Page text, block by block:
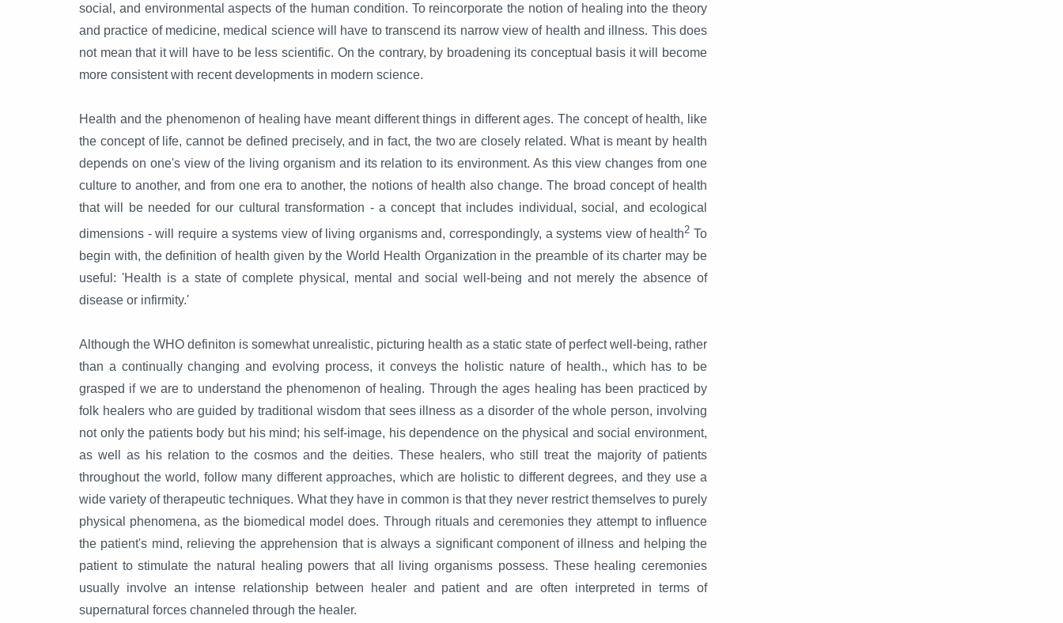
social, and environmental aspects of the human condition. To reincorporate the notion of healing into the theory
and practice of medicine, medical science will have to transcend its narrow view of health and illness. This does
not mean that it will have to be less scientific. On the contrary, by broadening its conceptual basis it will become
more consistent with recent developments in modern science.
Health and the phenomenon of healing have meant different things in different ages. The concept of health, like
the concept of life, cannot be defined precisely, and in fact, the two are closely related. What is meant by health
depends on one's view of the living organism and its relation to its environment. As this view changes from one
culture to another, and from one era to another, the notions of health also change. The broad concept of health
that will be needed for our cultural transformation - a concept that includes individual, social, and ecological
dimensions - will require a systems view of living organisms and, correspondingly, a systems view of health2 To
begin with, the definition of health given by the World Health Organization in the preamble of its charter may be
useful: 'Health is a state of complete physical, mental and social well-being and not merely the absence of
disease or infirmity.'
Although the WHO definiton is somewhat unrealistic, picturing health as a static state of perfect well-being, rather
than a continually changing and evolving process, it conveys the holistic nature of health., which has to be
grasped if we are to understand the phenomenon of healing. Through the ages healing has been practiced by
folk healers who are guided by traditional wisdom that sees illness as a disorder of the whole person, involving
not only the patients body but his mind; his self-image, his dependence on the physical and social environment,
as well as his relation to the cosmos and the deities. These healers, who still treat the majority of patients
throughout the world, follow many different approaches, which are holistic to different degrees, and they use a
wide variety of therapeutic techniques. What they have in common is that they never restrict themselves to purely
physical phenomena, as the biomedical model does. Through rituals and ceremonies they attempt to influence
the patient's mind, relieving the apprehension that is always a significant component of illness and helping the
patient to stimulate the natural healing powers that all living organisms possess. These healing ceremonies
usually involve an intense relationship between healer and patient and are often interpreted in terms of
supernatural forces channeled through the healer.